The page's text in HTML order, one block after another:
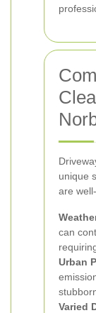
unique
are
can
Urban
Varied